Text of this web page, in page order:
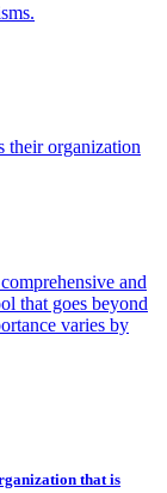
their organization
and
that goes beyond
varies by
that is